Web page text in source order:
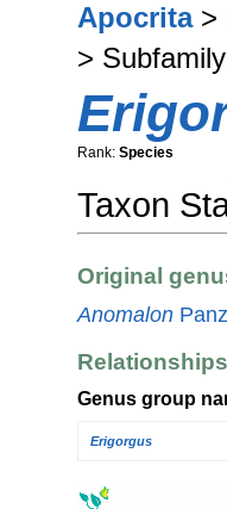
Apocrita>
> Subfamily
Rank: Species
Taxon
Original
Anomalon
Genus group
Erigorgus